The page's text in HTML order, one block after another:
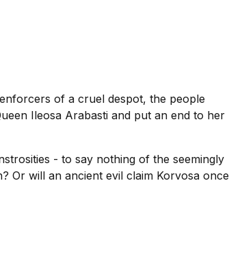
of a cruel despot, the people
Ileosa Arabasti and put an end to her
- to say nothing of the seemingly
Or will an ancient evil claim Korvosa once